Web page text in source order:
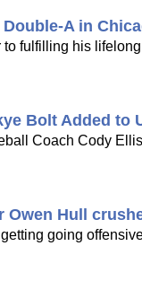
A in
fulfilling his
Bolt Added to
Coach Cody
Owen Hull
going